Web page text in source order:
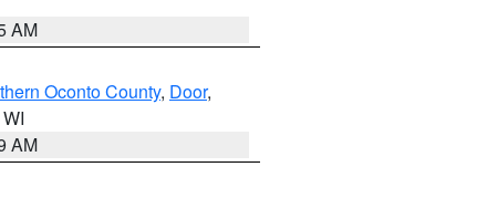
AM
Oconto County, Door,
AM